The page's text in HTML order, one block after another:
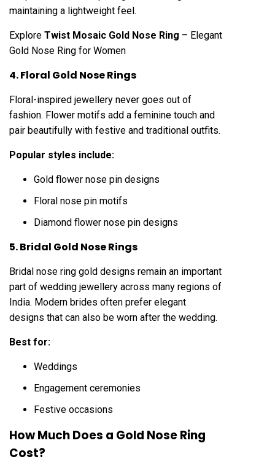
maintaining a lightweight feel.
Explore Twist Mosaic Gold Nose Ring – Elegant
Gold Nose Ring for Women
4. Floral Gold Nose Rings
Floral-inspired jewellery never goes out of
fashion. Flower motifs add a feminine touch and
pair beautifully with festive and traditional outfits.
Popular styles include:
Gold flower nose pin designs
Floral nose pin motifs
Diamond flower nose pin designs
5. Bridal Gold Nose Rings
Bridal nose ring gold designs remain an important
part of wedding jewellery across many regions of
India. Modern brides often prefer elegant
designs that can also be worn after the wedding.
Best for:
Weddings
Engagement ceremonies
Festive occasions
How Much Does a Gold Nose Ring
Cost?